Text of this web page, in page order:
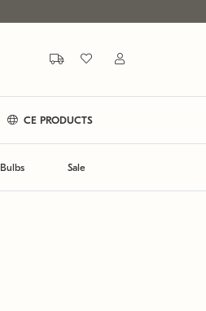
CE PRODUCTS
Bulbs Sale